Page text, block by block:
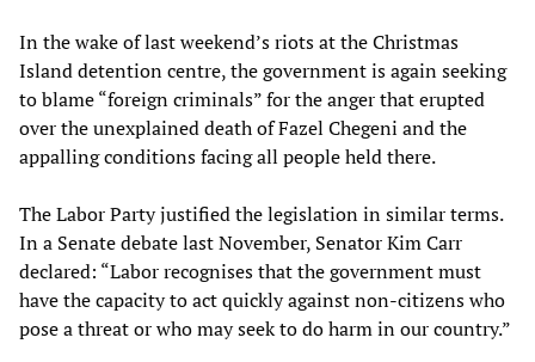
In the wake of last weekend’s riots at the Christmas
Island detention centre, the government is again seeking
to blame “foreign criminals” for the anger that erupted
over the unexplained death of Fazel Chegeni and the
appalling conditions facing all people held there.
The Labor Party justified the legislation in similar terms.
In a Senate debate last November, Senator Kim Carr
declared: “Labor recognises that the government must
have the capacity to act quickly against non-citizens who
pose a threat or who may seek to do harm in our country.”